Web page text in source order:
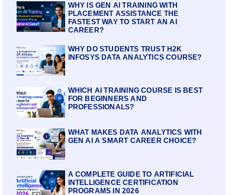
WHY IS GEN AI TRAINING WITH
PLACEMENT ASSISTANCE THE
FASTEST WAY TO START AN AI
CAREER?
WHY DO STUDENTS TRUST H2K
INFOSYS DATA ANALYTICS COURSE?
WHICH AI TRAINING COURSE IS BEST
FOR BEGINNERS AND
PROFESSIONALS?
WHAT MAKES DATA ANALYTICS WITH
GEN AI A SMART CAREER CHOICE?
A COMPLETE GUIDE TO ARTIFICIAL
INTELLIGENCE CERTIFICATION
PROGRAMS IN 2026